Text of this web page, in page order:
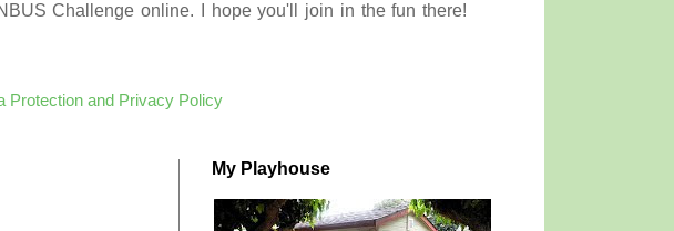
Challenge online. I hope you'll join in the fun there!
Protection and Privacy Policy
My Playhouse